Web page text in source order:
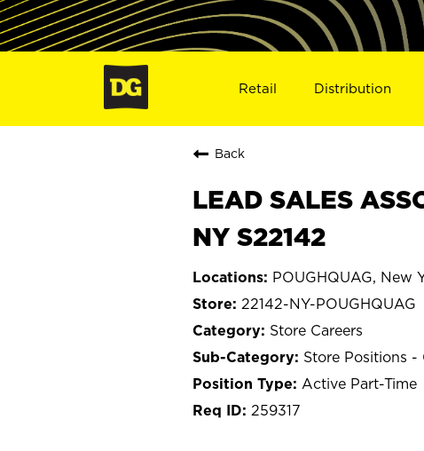
Retail Distribution
Back
LEAD SALES
NY S22142
POUGHQUAG, New
22142-NY-POUGHQUAG
Store Careers
Store Positions -
Active Part-Time
259317